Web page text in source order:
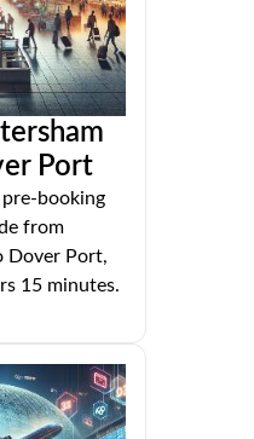
Port
booking
from
Dover Port,
15 minutes.